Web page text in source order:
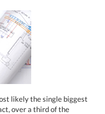
likely the single biggest
over a third of the